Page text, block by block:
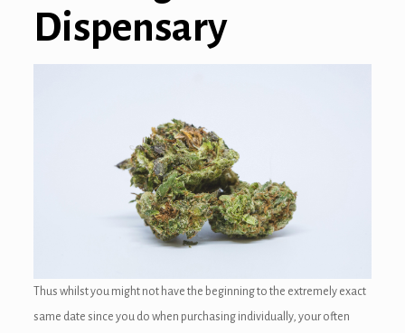
Dispensary
Thus whilst you might not have the beginning to the extremely exact
same date since you do when purchasing individually, your often